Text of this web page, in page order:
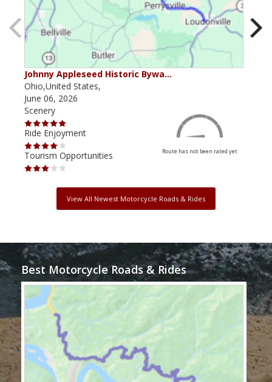
Johnny Appleseed Historic Bywa…
Ohio,United States,
June 06, 2026
Scenery
Ride Enjoyment
Tourism Opportunities
Route has not been rated yet
View All Newest Motorcycle Roads & Rides
Best Motorcycle Roads & Rides